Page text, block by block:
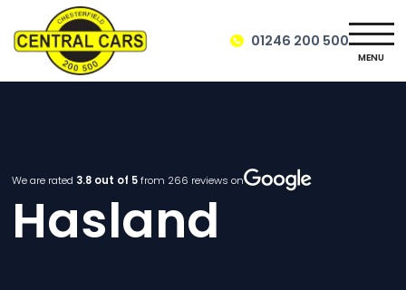
01246 200 500
MENU
We are rated 3.8 out of 5from 266 reviews on
Hasland